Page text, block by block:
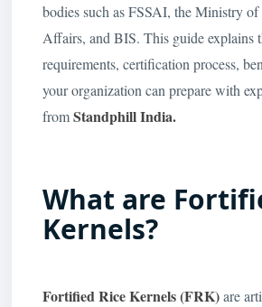
bodies such as FSSAI, the Ministry of
Affairs, and BIS. This guide explains
requirements, certification process,
your organization can prepare with
fromStandphill India.
What are
Kernels?
Fortified Rice Kernels (FRK)are